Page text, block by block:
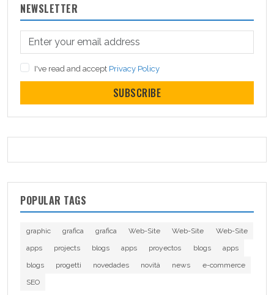
NEWSLETTER
I've read and accept Privacy Policy
SUBSCRIBE
POPULAR TAGS
graphic grafica grafica Web-Site Web-Site
Web-Site
apps
projects blogs apps proyectos blogs
apps
blogs
progetti novedades novità news
e-commerce
SEO